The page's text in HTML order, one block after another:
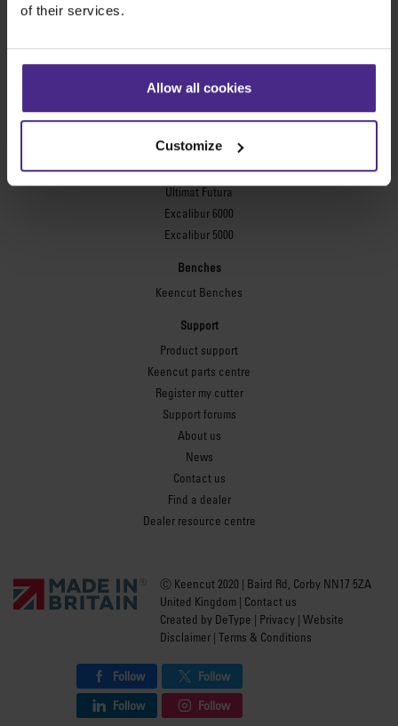
of their services.
Allow all cookies
Customize
Flexographic plates
Picture framing
Ultimat Futura
Excalibur 6000
Excalibur 5000
Benches
Keencut Benches
Support
Product support
Keencut parts centre
Register my cutter
Support forums
About us
News
Contact us
Find a dealer
Dealer resource centre
Ⓒ Keencut 2020 | Baird Rd, Corby NN17 5ZA
United Kingdom | Contact us
Created by DeType | Privacy | Website
Disclaimer | Terms & Conditions
Follow
Follow
Follow
Follow